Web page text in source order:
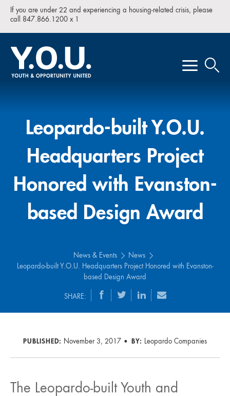
If you are under 22 and experiencing a housing-related crisis, please
call 847.866.1200 x 1
Leopardo-built Y.O.U.
Headquarters Project
Honored with Evanston-
based Design Award
News & Events
News
Leopardo-built Y.O.U. Headquarters Project Honored with Evanston-
based Design Award
SHARE:
PUBLISHED: November 3, 2017 BY: Leopardo Companies
The Leopardo-built Youth and